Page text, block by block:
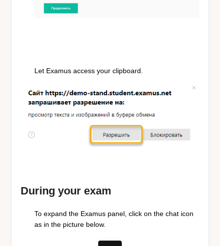
Let Examus access your clipboard.
During your exam
To expand the Examus panel, click on the chat icon
as in the picture below.